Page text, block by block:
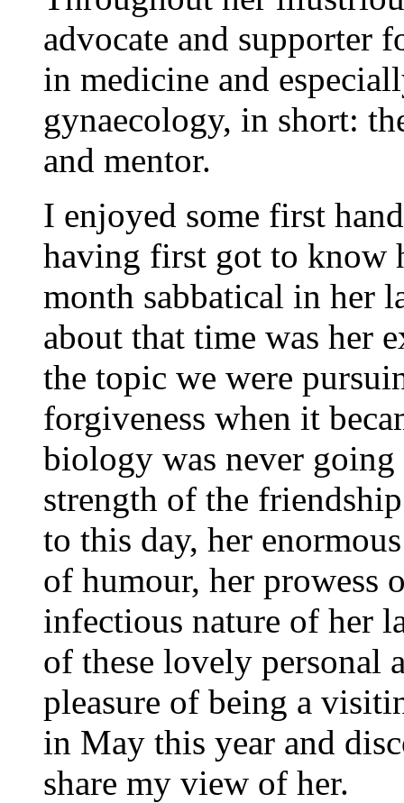
advocate and supporter
in medicine and
gynaecology, in short:
and mentor.
I enjoyed some first
having first got to know
month sabbatical in her
about that time was her
the topic we were
forgiveness when it
biology was never going
strength of the
to this day, her
of humour, her prowess
infectious nature of her
of these lovely personal
pleasure of being a
in May this year and
share my view of her.